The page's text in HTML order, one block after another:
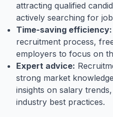
attracting qualified
actively searching for
Time-saving efficiency:
recruitment process,
employers to focus on
Expert advice:
strong market
insights on salary
industry best practices.